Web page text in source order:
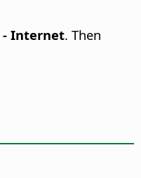
- Internet. Then